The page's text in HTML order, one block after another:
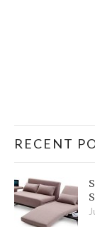
RECENT